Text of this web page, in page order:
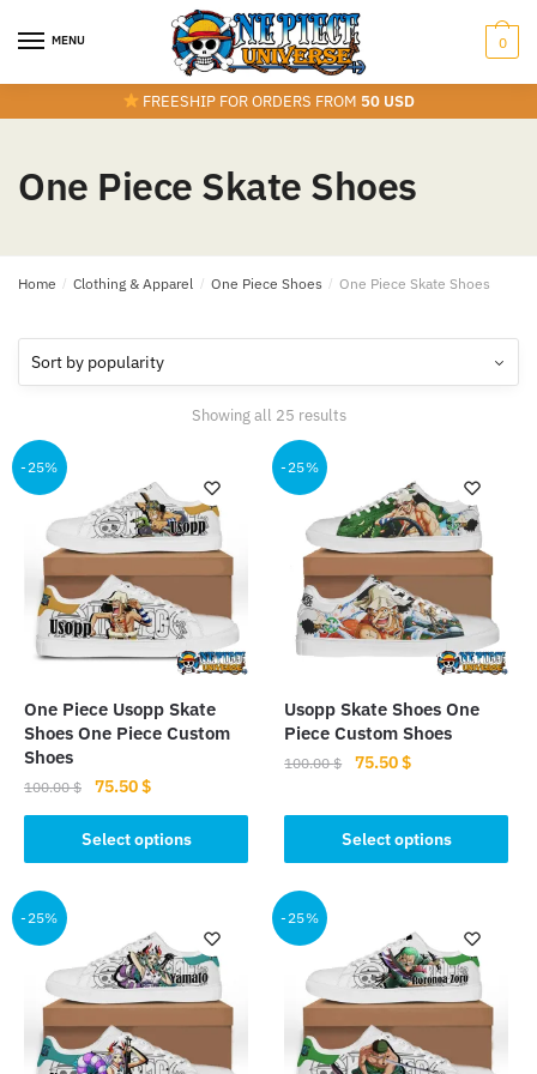
MENU 0
FREESHIP FOR ORDERS FROM 50 USD
One Piece Skate Shoes
Home / Clothing & Apparel / One Piece Shoes / One Piece Skate Shoes
Showing all 25 resultsSorted
-25%
One Piece Usopp Skate
Shoes One Piece Custom
Shoes
100.00$
Original
price
was:
100.00 $.
75.50$Current
price
is:
75.50 $.
Select options
product
has
multiple
variants.
The
options
may
be
-25%
Usopp Skate Shoes One
Piece Custom Shoes
100.00$
Original
was:
100.00 $.
75.50$Current
is:
75.50 $.
Select options
product
has
multiple
variants.
The
options
may
be
chosen
-25% -25%